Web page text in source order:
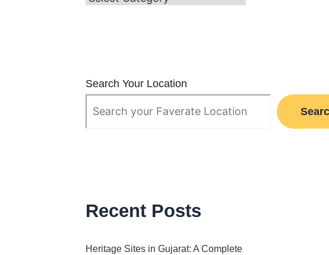
Search Your Location
Recent Posts
Heritage Sites in Gujarat: A Complete